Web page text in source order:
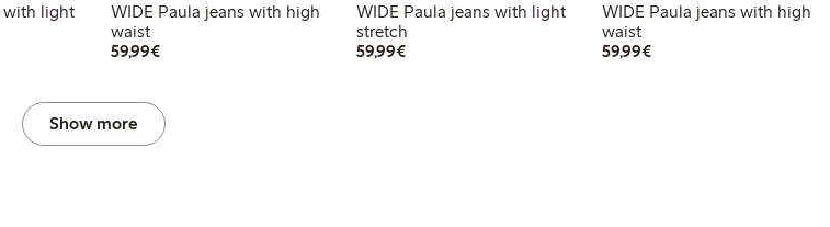
WIDE Paula jeans with high
waist
59,99€€ 59,99
WIDE Paula jeans with light
stretch
59,99€€ 59,99
WIDE Paula jeans with high
waist
59,99€€ 59,99
Show more